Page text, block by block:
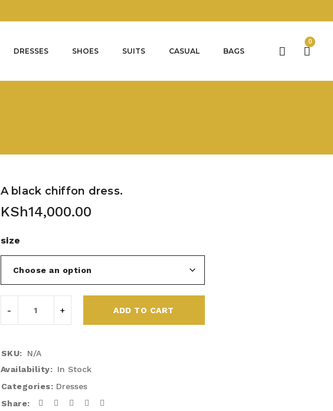
DRESSES SHOES SUITS CASUAL BAGS
0
A black chiffon dress.
KSh14,000.00
size
ADD TO CART
SKU:
N/A
Availability: In Stock
Categories: Dresses
Share: